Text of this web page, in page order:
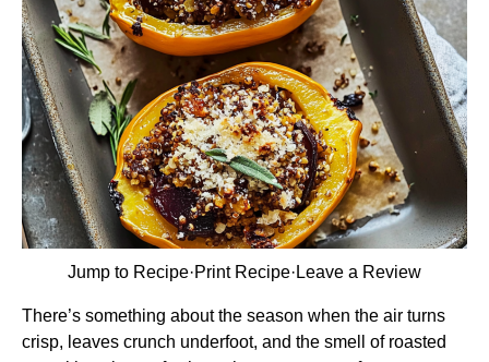
Jump to Recipe·Print Recipe· Leave a Review
There’s something about the season when the air turns
crisp, leaves crunch underfoot, and the smell of roasted